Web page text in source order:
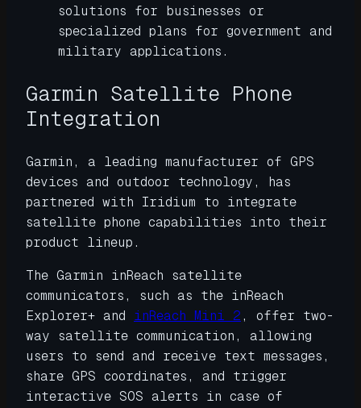
solutions for businesses or
specialized plans for government and
military applications.
Garmin Satellite Phone
Integration
Garmin, a leading manufacturer of GPS
devices and outdoor technology, has
partnered with Iridium to integrate
satellite phone capabilities into their
product lineup.
The Garmin inReach satellite
communicators, such as the inReach
Explorer+ and inReach Mini 2 , offer two-
way satellite communication, allowing
users to send and receive text messages,
share GPS coordinates, and trigger
interactive SOS alerts in case of